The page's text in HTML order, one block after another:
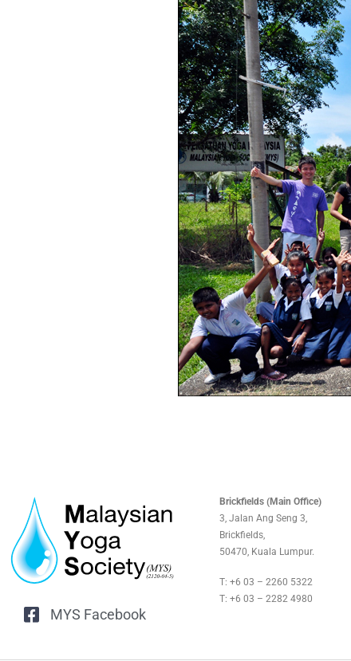
MYS Facebook
Brickfields (Main Office)
3, Jalan Ang Seng 3,
Brickfields,
50470, Kuala Lumpur.
T: +6 03 – 2260 5322
T: +6 03 – 2282 4980